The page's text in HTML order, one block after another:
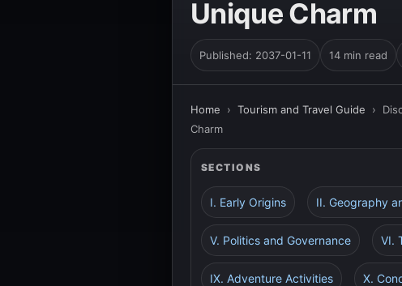
Unique Charm
Published: 2037-01-11 14 min read
Home › Tourism and Travel Guide ›
Charm
SECTIONS
I. Early Origins II. Geography
V. Politics and Governance VI.
IX. Adventure Activities X.